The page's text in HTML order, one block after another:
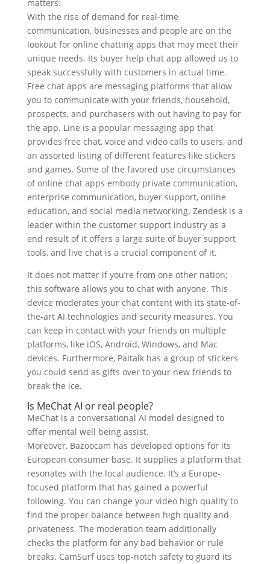
matters.
With the rise of demand for real-time
communication, businesses and people are on the
lookout for online chatting apps that may meet their
unique needs. Its buyer help chat app allowed us to
speak successfully with customers in actual time.
Free chat apps are messaging platforms that allow
you to communicate with your friends, household,
prospects, and purchasers with out having to pay for
the app. Line is a popular messaging app that
provides free chat, voice and video calls to users, and
an assorted listing of different features like stickers
and games. Some of the favored use circumstances
of online chat apps embody private communication,
enterprise communication, buyer support, online
education, and social media networking. Zendesk is a
leader within the customer support industry as a
end result of it offers a large suite of buyer support
tools, and live chat is a crucial component of it.
It does not matter if you’re from one other nation;
this software allows you to chat with anyone. This
device moderates your chat content with its state-of-
the-art AI technologies and security measures. You
can keep in contact with your friends on multiple
platforms, like iOS, Android, Windows, and Mac
devices. Furthermore, Paltalk has a group of stickers
you could send as gifts over to your new friends to
break the ice.
Is MeChat AI or real people?
MeChat is a conversational AI model designed to
offer mental well being assist.
Moreover, Bazoocam has developed options for its
European consumer base. It supplies a platform that
resonates with the local audience. It’s a Europe-
focused platform that has gained a powerful
following. You can change your video high quality to
find the proper balance between high quality and
privateness. The moderation team additionally
checks the platform for any bad behavior or rule
breaks. CamSurf uses top-notch safety to guard its